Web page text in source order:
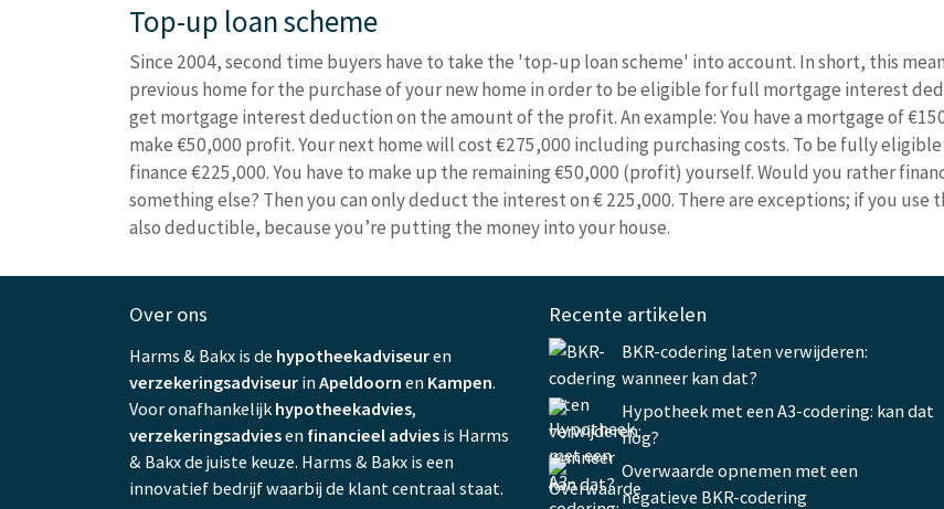
Top-up loan scheme
Since 2004, second time buyers have to take the 'top-up loan scheme' into account. In short, this
previous home for the purchase of your new home in order to be eligible for full mortgage interest
get mortgage interest deduction on the amount of the profit. An example: You have a mortgage of
make €50,000 profit. Your next home will cost €275,000 including purchasing costs. To be fully
finance €225,000. You have to make up the remaining €50,000 (profit) yourself. Would you rather
something else? Then you can only deduct the interest on € 225,000. There are exceptions; if you
also deductible, because you’re putting the money into your house.
Over ons
Harms & Bakx is de hypotheekadviseuren
verzekeringsadviseur in Apeldoorn en Kampen.
Voor onafhankelijk hypotheekadvies,
verzekeringsadviesen financieel advies is Harms
& Bakx de juiste keuze. Harms & Bakx is een
innovatief bedrijf waarbij de klant centraal staat.
Recente artikelen
BKR-codering laten verwijderen:
wanneer kan dat?
Hypotheek met een A3-codering: kan dat
nog?
Overwaarde opnemen met een
negatieve BKR-codering